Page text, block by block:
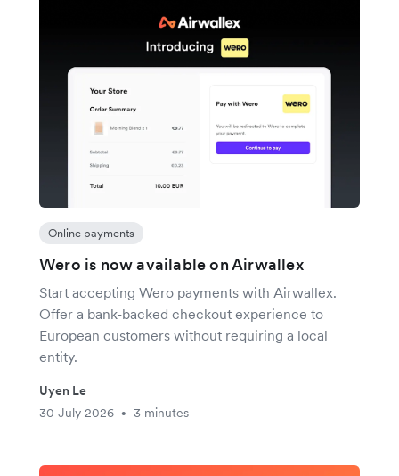
Online payments
Wero is now available on Airwallex
Start accepting Wero payments with Airwallex.
Offer a bank-backed checkout experience to
European customers without requiring a local
entity.
Uyen Le
30 July 2026
• 3 minutes